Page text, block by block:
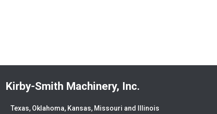
Kirby-Smith Machinery, Inc.
Texas, Oklahoma, Kansas, Missouri and Illinois